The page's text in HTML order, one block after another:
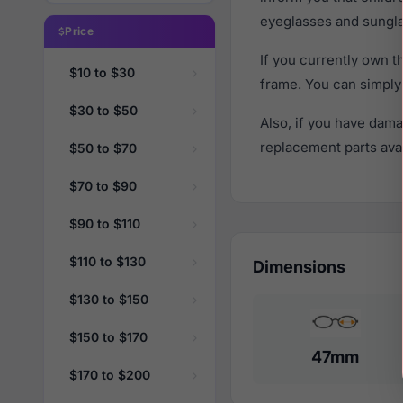
Price
$10 to $30
$30 to $50
$50 to $70
$70 to $90
$90 to $110
$110 to $130
$130 to $150
$150 to $170
$170 to $200
eyeglasses and
If you currently own
frame. You can simply
Also, if you have
replacement parts
Dimensions
47mm